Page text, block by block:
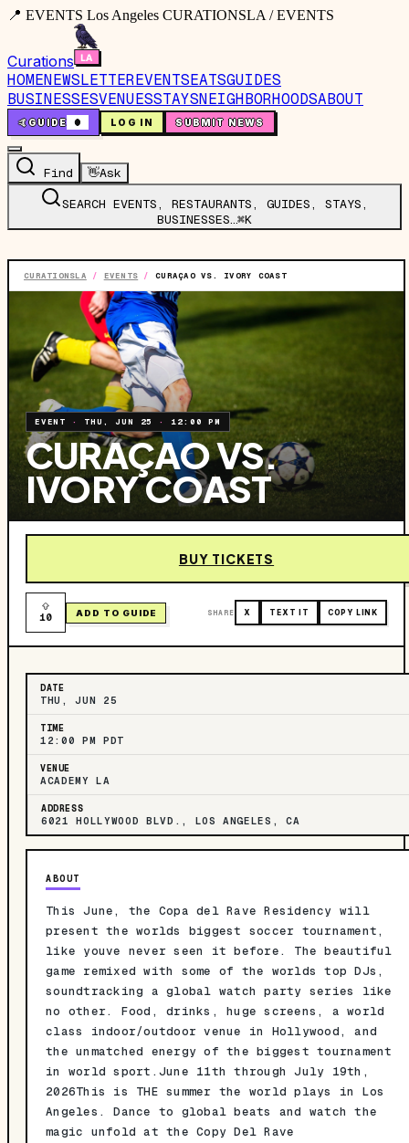
📍 EVENTS Los Angeles CURATIONSLA / EVENTS
Curations
HOMENEWSLETTEREVENTSEATSGUIDES
BUSINESSESVENUESSTAYSNEIGHBORHOODSABOUT
🤙GUIDE 0 LOG IN SUBMIT NEWS
Find 👋Ask
SEARCH EVENTS, RESTAURANTS, GUIDES, STAYS,
BUSINESSES…⌘K
CURATIONSLA / EVENTS / CURAÇAO VS. IVORY COAST
EVENT · THU, JUN 25 · 12:00 PM
CURAÇAO VS.
IVORY COAST
BUY TICKETS
10 ADD TO GUIDE SHARE X TEXT IT COPY LINK
DATE
THU, JUN 25
TIME
12:00 PM PDT
VENUE
ACADEMY LA
ADDRESS
6021 HOLLYWOOD BLVD., LOS ANGELES, CA
ABOUT
This June, the Copa del Rave Residency will
present the worlds biggest soccer tournament,
like youve never seen it before. The beautiful
game remixed with some of the worlds top DJs,
soundtracking a global watch party series like
no other. Food, drinks, huge screens, a world
class indoor/outdoor venue in Hollywood, and
the unmatched energy of the biggest tournament
in world sport.June 11th through July 19th,
2026This is THE summer the world plays in Los
Angeles. Dance to global beats and watch the
magic unfold at the Copy Del Rave